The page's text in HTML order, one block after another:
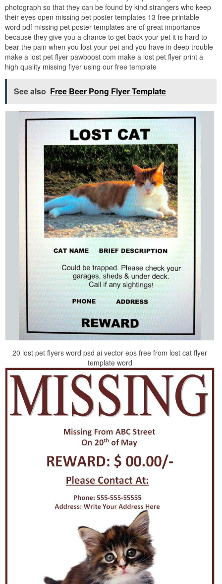
photograph so that they can be found by kind strangers who keep
their eyes open missing pet poster templates 13 free printable
word pdf missing pet poster templates are of great importance
because they give you a chance to get back your pet it is hard to
bear the pain when you lost your pet and you have in deep trouble
make a lost pet flyer pawboost com make a lost pet flyer print a
high quality missing flyer using our free template
See also Free Beer Pong Flyer Template
20 lost pet flyers word psd ai vector eps free from lost cat flyer
template word